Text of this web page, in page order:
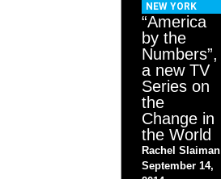
NEW YORK
“America
by the
Numbers”,
a new TV
Series on
the
Change in
the World
Rachel Slaiman
September 14,